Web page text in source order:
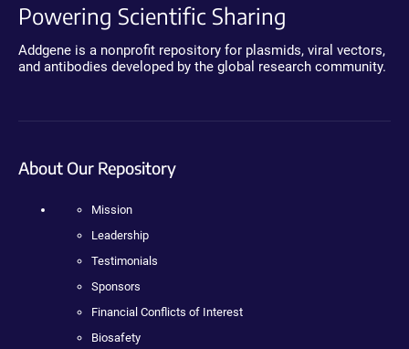
Powering Scientific Sharing
Addgene is a nonprofit repository for plasmids, viral vectors,
and antibodies developed by the global research community.
About Our Repository
Mission
Leadership
Testimonials
Sponsors
Financial Conflicts of Interest
Biosafety